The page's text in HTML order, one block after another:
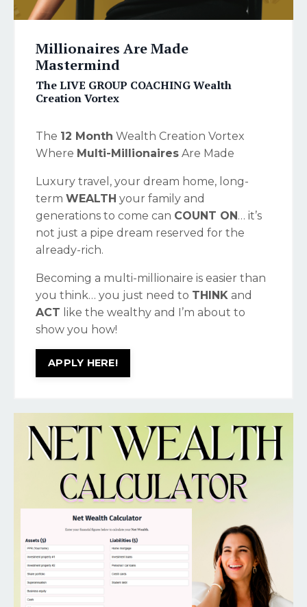
Millionaires Are Made
Mastermind
The LIVE GROUP COACHING Wealth
Creation Vortex
The 12 Month Wealth Creation Vortex
Where Multi-Millionaires Are Made
Luxury travel, your dream home, long-
term WEALTH your family and
generations to come can COUNT ON … it’s
not just a pipe dream reserved for the
already-rich.
Becoming a multi-millionaire is easier than
you think… you just need to THINK and
ACT like the wealthy and I’m about to
show you how!
APPLY HERE!